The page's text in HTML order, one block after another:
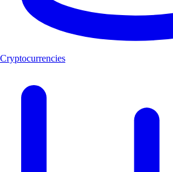
Cryptocurrencies